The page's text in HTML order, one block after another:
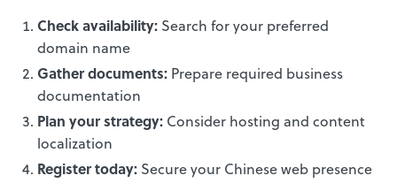
Check availability: Search for your preferred
domain name
Gather documents: Prepare required business
documentation
Plan your strategy: Consider hosting and content
localization
Register today: Secure your Chinese web presence